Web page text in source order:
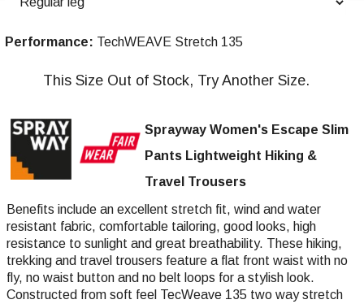
Performance: TechWEAVE Stretch 135
This Size Out of Stock, Try Another Size.
Sprayway Women's Escape Slim
Pants Lightweight Hiking &
Travel Trousers
Benefits include an excellent stretch fit, wind and water
resistant fabric, comfortable tailoring, good looks, high
resistance to sunlight and great breathability. These hiking,
trekking and travel trousers feature a flat front waist with no
fly, no waist button and no belt loops for a stylish look.
Constructed from soft feel TecWeave 135 two way stretch